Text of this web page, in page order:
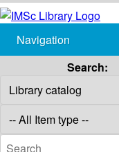
Navigation
Search: